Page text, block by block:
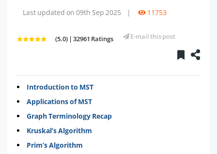
Last updated on 09th Sep 2025 | 11753
(5.0) | 32961 Ratings E-mail this post
Introduction to MST
Applications of MST
Graph Terminology Recap
Kruskal’s Algorithm
Prim’s Algorithm